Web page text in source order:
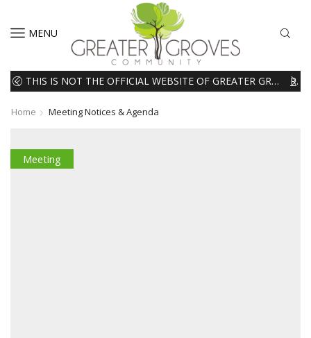
MENU
THIS IS NOT THE OFFICIAL WEBSITE OF GREATER GROVES HOMEOWNERS ASSOCIATION (HOA). THE MATERIALS AND INFORMATION ON THIS WEBSITE ARE INTENDED FOR INFORMATIONAL PURPOSES ONLY. WE EXPRESSLY DISCLAIMS ALL LIABILITY IN RESPECT TO ACTIONS TAKEN OR NOT TAKEN BASED ON INFORMATION CONTAINED ON OR MISSING FROM THIS WEBSITE. READ MORE
Home Meeting Notices & Agenda
Meeting